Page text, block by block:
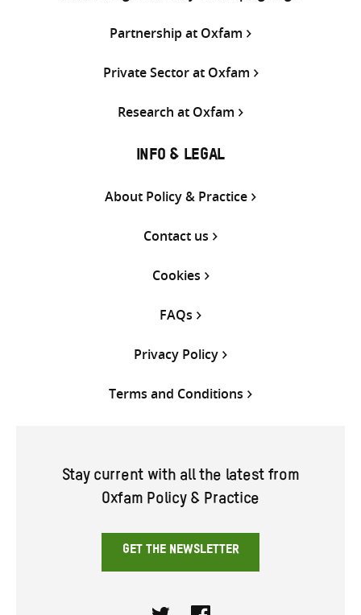
Partnership at Oxfam
Private Sector at Oxfam
Research at Oxfam
INFO & LEGAL
About Policy & Practice
Contact us
Cookies
FAQs
Privacy Policy
Terms and Conditions
Stay current with all the latest from
Oxfam Policy & Practice
GET THE NEWSLETTER